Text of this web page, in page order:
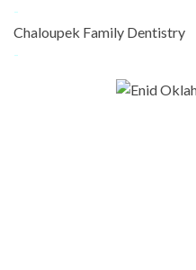
-
Chaloupek Family Dentistry
-